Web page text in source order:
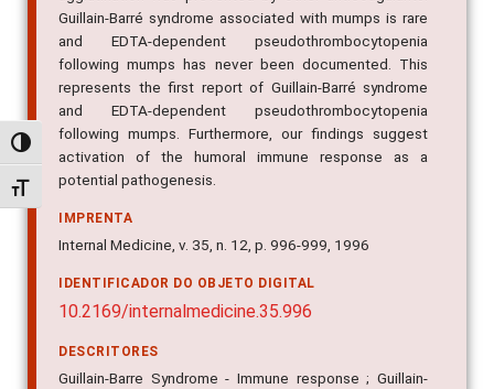
Alternar alto contraste
Alternar tamanho da fonte
Guillain-Barré syndrome associated with mumps is rare
and EDTA-dependent pseudothrombocytopenia
following mumps has never been documented. This
represents the first report of Guillain-Barré syndrome
and EDTA-dependent pseudothrombocytopenia
following mumps. Furthermore, our findings suggest
activation of the humoral immune response as a
potential pathogenesis.
IMPRENTA
Internal Medicine, v. 35, n. 12, p. 996-999, 1996
IDENTIFICADOR DO OBJETO DIGITAL
10.2169/internalmedicine.35.996
DESCRITORES
Guillain-Barre Syndrome - Immune response ; Guillain-